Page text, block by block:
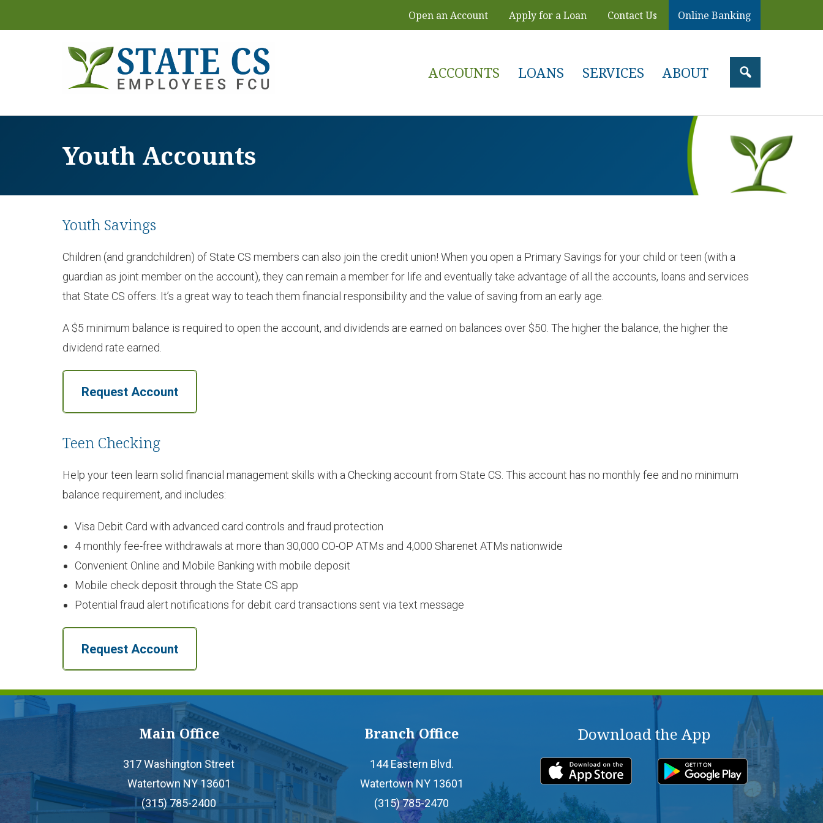
Open an Account Apply for a Loan Contact Us Online Banking
ACCOUNTS LOANS SERVICES ABOUT
Youth Accounts
Youth Savings
Children (and grandchildren) of State CS members can also join the credit union! When you open a Primary Savings for your child or teen (with a
guardian as joint member on the account), they can remain a member for life and eventually take advantage of all the accounts, loans and services
that State CS offers. It’s a great way to teach them financial responsibility and the value of saving from an early age.
A $5 minimum balance is required to open the account, and dividends are earned on balances over $50. The higher the balance, the higher the
dividend rate earned.
Request Account
Teen Checking
Help your teen learn solid financial management skills with a Checking account from State CS. This account has no monthly fee and no minimum
balance requirement, and includes:
Visa Debit Card with advanced card controls and fraud protection
4 monthly fee-free withdrawals at more than 30,000 CO-OP ATMs and 4,000 Sharenet ATMs nationwide
Convenient Online and Mobile Banking with mobile deposit
Mobile check deposit through the State CS app
Potential fraud alert notifications for debit card transactions sent via text message
Request Account
Main Office
317 Washington Street
Watertown NY 13601
(315) 785-2400
Branch Office
144 Eastern Blvd.
Watertown NY 13601
(315) 785-2470
Download the App